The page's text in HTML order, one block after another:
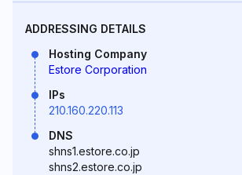
ADDRESSING DETAILS
Hosting Company
Estore Corporation
IPs
210.160.220.113
DNS
shns1.estore.co.jp
shns2.estore.co.jp